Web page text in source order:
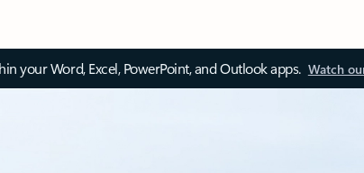
your Word, Excel, PowerPoint, and Outlook apps. Watch